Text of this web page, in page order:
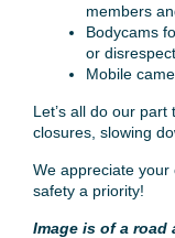
members
Bodycams
or
Mobile
Let’s all do our
closures, slowing
We appreciate
safety a priority!
Image is of a road